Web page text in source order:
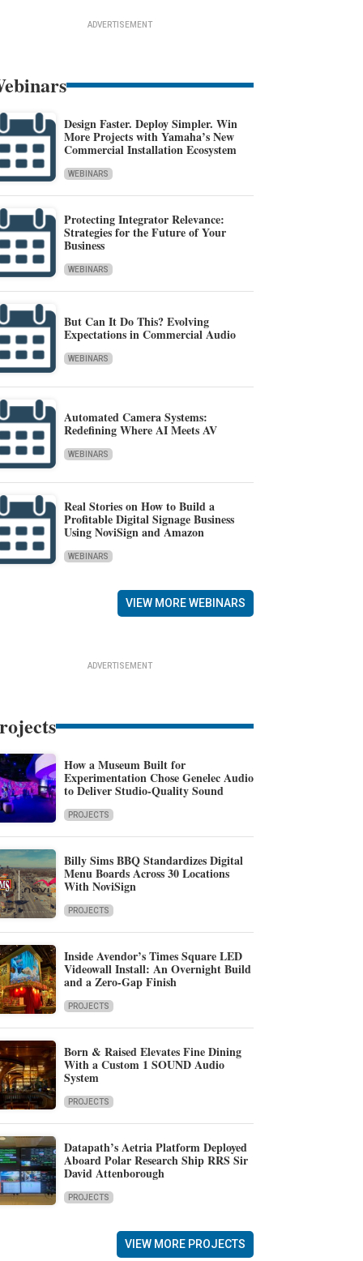
ADVERTISEMENT
Design Faster. Deploy Simpler. Win
More Projects with Yamaha’s New
Commercial Installation Ecosystem
WEBINARS
Protecting Integrator Relevance:
Strategies for the Future of Your
Business
WEBINARS
But Can It Do This? Evolving
Expectations in Commercial Audio
WEBINARS
Automated Camera Systems:
Redefining Where AI Meets AV
WEBINARS
Real Stories on How to Build a
Profitable Digital Signage Business
Using NoviSign and Amazon
WEBINARS
VIEW MORE WEBINARS
ADVERTISEMENT
How a Museum Built for
Experimentation Chose Genelec Audio
to Deliver Studio-Quality Sound
PROJECTS
Billy Sims BBQ Standardizes Digital
Menu Boards Across 30 Locations
With NoviSign
PROJECTS
Inside Avendor’s Times Square LED
Videowall Install: An Overnight Build
and a Zero-Gap Finish
PROJECTS
Born & Raised Elevates Fine Dining
With a Custom 1 SOUND Audio
System
PROJECTS
Datapath’s Aetria Platform Deployed
Aboard Polar Research Ship RRS Sir
David Attenborough
PROJECTS
VIEW MORE PROJECTS